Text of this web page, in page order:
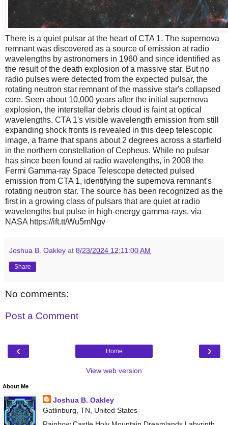
There is a quiet pulsar at the heart of CTA 1. The supernova
remnant was discovered as a source of emission at radio
wavelengths by astronomers in 1960 and since identified as
the result of the death explosion of a massive star. But no
radio pulses were detected from the expected pulsar, the
rotating neutron star remnant of the massive star's collapsed
core. Seen about 10,000 years after the initial supernova
explosion, the interstellar debris cloud is faint at optical
wavelengths. CTA 1's visible wavelength emission from still
expanding shock fronts is revealed in this deep telescopic
image, a frame that spans about 2 degrees across a starfield
in the northern constellation of Cepheus. While no pulsar
has since been found at radio wavelengths, in 2008 the
Fermi Gamma-ray Space Telescope detected pulsed
emission from CTA 1, identifying the supernova remnant's
rotating neutron star. The source has been recognized as the
first in a growing class of pulsars that are quiet at radio
wavelengths but pulse in high-energy gamma-rays. via
NASA https://ift.tt/Wu5mNgv
Joshua B. Oakley at 8/23/2024 12:11:00 AM
Share
No comments:
Post a Comment
‹ ›
Home
View web version
About Me
Joshua B. Oakley
Gatlinburg, TN, United States